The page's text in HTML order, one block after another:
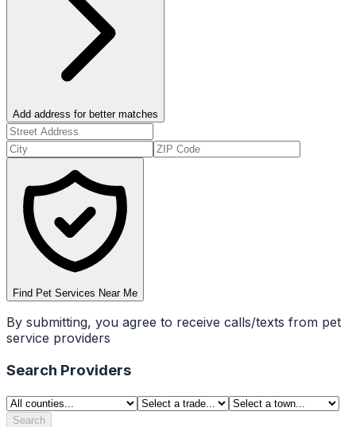
Add address for better matches
Find Pet Services Near Me
By submitting, you agree to receive calls/texts from pet
service providers
Search Providers
Search